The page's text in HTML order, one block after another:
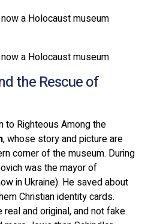
the Rescue of
to Righteous Among the
, whose story and picture are
corner of the museum. During
was the mayor of
in Ukraine). He saved about
Christian identity cards.
and original, and not fake.